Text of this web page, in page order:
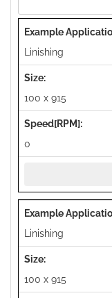
Linishing
100 x 915
0
Linishing
100 x 915